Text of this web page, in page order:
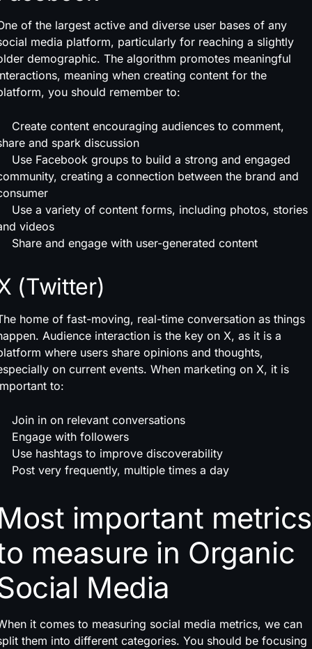
of the largest active and diverse user bases of any
media platform, particularly for reaching a slightly
demographic. The algorithm promotes meaningful
meaning when creating content for the
you should remember to:
Create content encouraging audiences to comment,
and spark discussion
Use Facebook groups to build a strong and engaged
creating a connection between the brand and
Use a variety of content forms, including photos, stories
videos
Share and engage with user-generated content
(Twitter)
home of fast-moving, real-time conversation as things
Audience interaction is the key on X, as it is a
where users share opinions and thoughts,
on current events. When marketing on X, it is
to:
Join in on relevant conversations
Engage with followers
Use hashtags to improve discoverability
Post very frequently, multiple times a day
important metrics
measure in Organic
Media
it comes to measuring social media metrics, we can
them into different categories. You should be focusing